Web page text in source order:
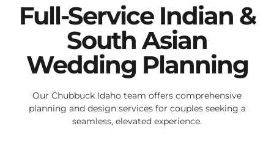
Full-Service Indian &
South Asian
Wedding Planning
Our Chubbuck Idaho team offers comprehensive
planning and design services for couples seeking a
seamless, elevated experience.